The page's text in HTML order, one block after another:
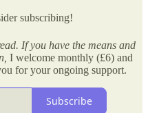
subscribing!
If you have the means and
I welcome monthly (£6) and
for your ongoing support.
Subscribe